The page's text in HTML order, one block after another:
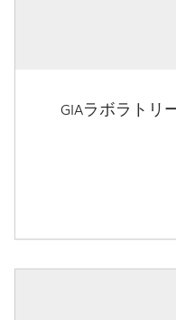
GIAラボラトリ